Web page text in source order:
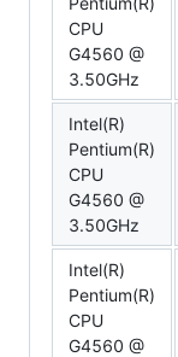
CPU
G4560 @
3.50GHz
Intel(R)
Pentium(R)
CPU
G4560 @
3.50GHz
Intel(R)
Pentium(R)
CPU
G4560 @